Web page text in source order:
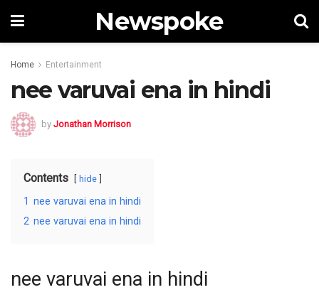
Newspoke
Home Entertainment
nee varuvai ena in hindi
by Jonathan Morrison
Contents hide
1 nee varuvai ena in hindi
2 nee varuvai ena in hindi
nee varuvai ena in hindi